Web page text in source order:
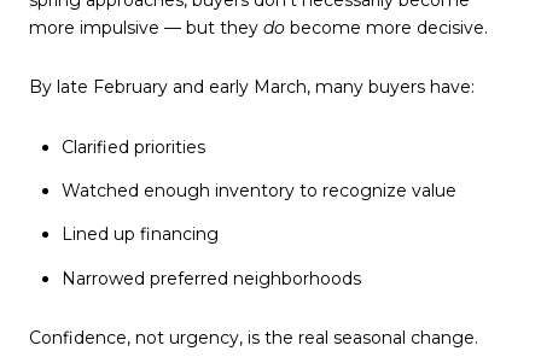
more impulsive — but they do become more decisive.
By late February and early March, many buyers have:
Clarified priorities
Watched enough inventory to recognize value
Lined up financing
Narrowed preferred neighborhoods
Confidence, not urgency, is the real seasonal change.